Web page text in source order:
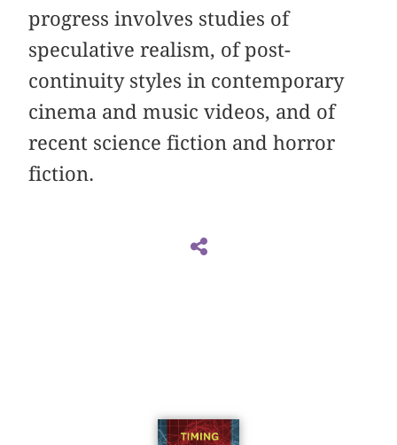
progress involves studies of
speculative realism, of post-
continuity styles in contemporary
cinema and music videos, and of
recent science fiction and horror
fiction.